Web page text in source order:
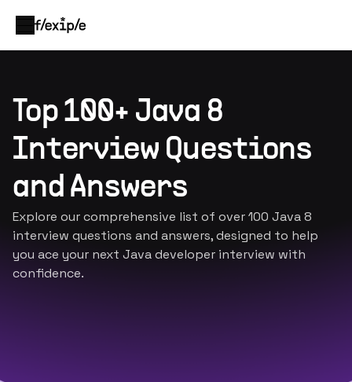
Top 100+ Java 8
Interview Questions
and Answers
Explore our comprehensive list of over 100 Java 8
interview questions and answers, designed to help
you ace your next Java developer interview with
confidence.